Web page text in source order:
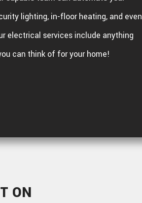
lighting, in-floor heating, and even
electrical services include anything
can think of for your home!
ON